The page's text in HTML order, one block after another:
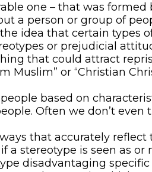
one – that was
a person or group of
idea that certain types
or prejudicial
that could attract
or “Christian
based on
Often we don’t
that accurately
a stereotype is seen as
disadvantaging